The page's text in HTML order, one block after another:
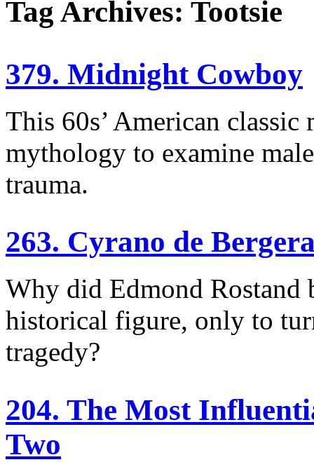
Tag Archives: Tootsie
379. Midnight Cowboy
This 60s’ American
mythology to examine
trauma.
263. Cyrano de
Why did Edmond Rostand
historical figure, only to
tragedy?
204. The Most
Two